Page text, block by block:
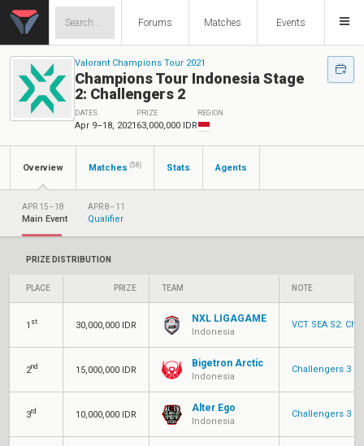
Forums Matches Events
Valorant Champions Tour 2021
Champions Tour Indonesia Stage
2: Challengers 2
DATES
Apr 9–18, 2021
PRIZE
63,000,000 IDR
REGION
Overview Matches (58) Stats Agents
APR 15–18
Main Event
APR 8–11
Qualifier
PRIZE DISTRIBUTION
PLACE PRIZE TEAM NOTE
1 st 30,000,000 IDR
NXL LIGAGAME
Indonesia
VCT SEA S2:
2nd 15,000,000 IDR
Bigetron Arctic
Indonesia
Challengers 3
3rd 10,000,000 IDR
Alter Ego
Indonesia
Challengers 3